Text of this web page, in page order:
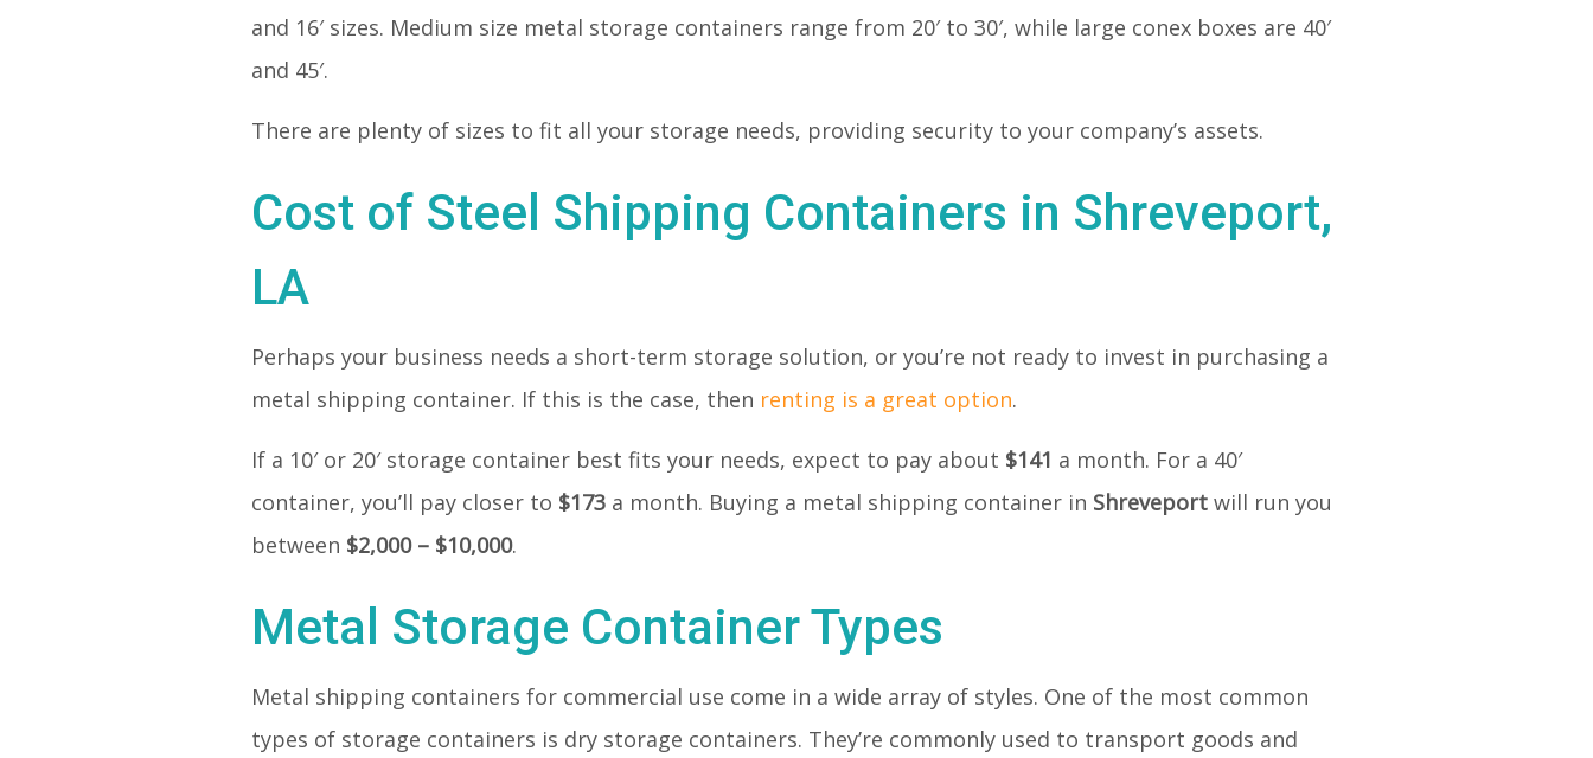
and 16′ sizes. Medium size metal storage containers range from 20′ to 30′, while large conex boxes are 40′
and 45′.
There are plenty of sizes to fit all your storage needs, providing security to your company’s assets.
Cost of Steel Shipping Containers in Shreveport,
LA
Perhaps your business needs a short-term storage solution, or you’re not ready to invest in purchasing a
metal shipping container. If this is the case, then renting is a great option.
If a 10′ or 20′ storage container best fits your needs, expect to pay about $141 a month. For a 40′
container, you’ll pay closer to $173 a month. Buying a metal shipping container in Shreveport will run you
between $2,000 – $10,000.
Metal Storage Container Types
Metal shipping containers for commercial use come in a wide array of styles. One of the most common
types of storage containers is dry storage containers. They’re commonly used to transport goods and